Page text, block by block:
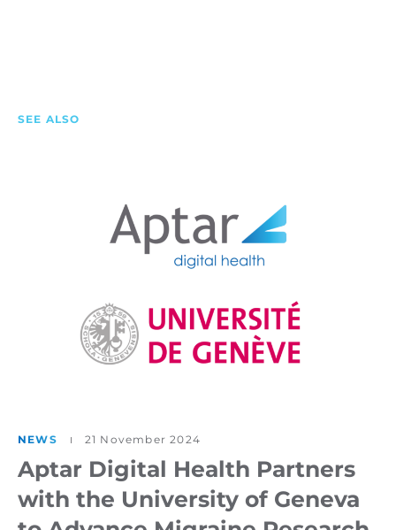
SEE ALSO
NEWS 21 November 2024
Aptar Digital Health Partners
with the University of Geneva